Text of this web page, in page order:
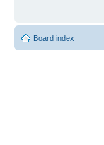
Board index